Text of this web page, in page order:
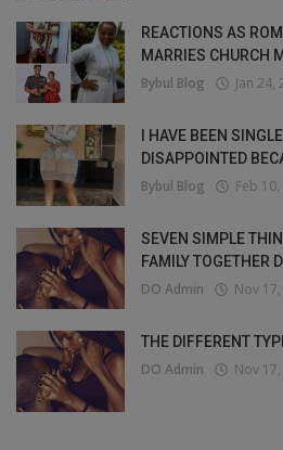
REACTIONS AS
MARRIES CHURCH
Bybul Blog Jan 24,
I HAVE BEEN
DISAPPOINTED
Bybul Blog Feb
SEVEN SIMPLE
FAMILY TOGETHER
DO Admin Nov
THE DIFFERENT
DO Admin Nov